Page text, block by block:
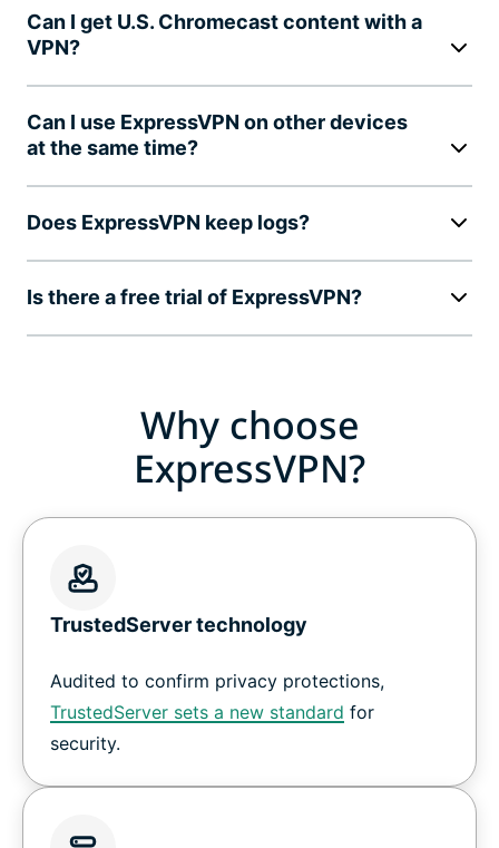
Can I get U.S. Chromecast content with a
VPN?
Can I use ExpressVPN on other devices
at the same time?
Does ExpressVPN keep logs?
Is there a free trial of ExpressVPN?
Why choose
ExpressVPN?
TrustedServer technology
Audited to confirm privacy protections,
TrustedServer sets a new standard for
security.